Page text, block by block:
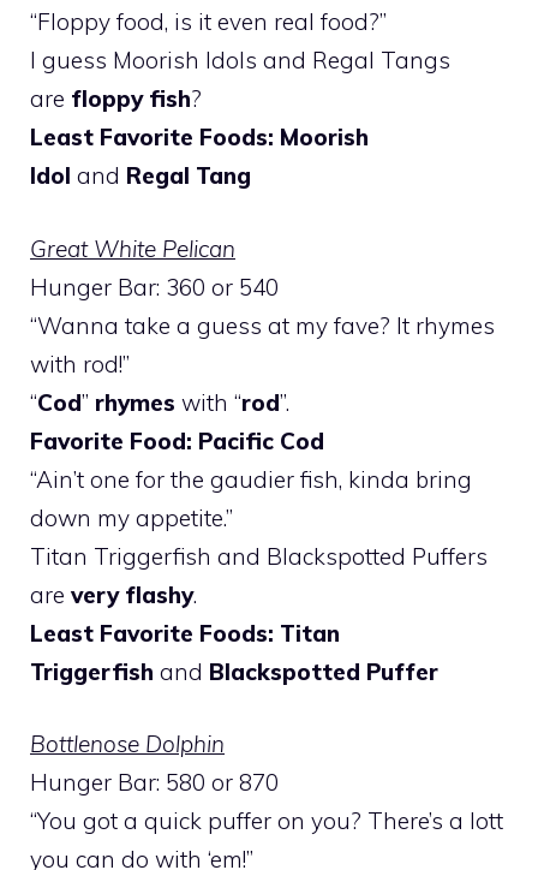
“Floppy food, is it even real food?”
I guess Moorish Idols and Regal Tangs
are floppy fish?
Least Favorite Foods: Moorish
Idol and Regal Tang
Great White Pelican
Hunger Bar: 360 or 540
“Wanna take a guess at my fave? It rhymes
with rod!”
“Cod” rhymes with “rod”.
Favorite Food: Pacific Cod
“Ain’t one for the gaudier fish, kinda bring
down my appetite.”
Titan Triggerfish and Blackspotted Puffers
are very flashy.
Least Favorite Foods: Titan
Triggerfish and Blackspotted Puffer
Bottlenose Dolphin
Hunger Bar: 580 or 870
“You got a quick puffer on you? There’s a lott
you can do with ‘em!”